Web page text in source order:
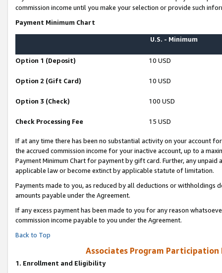
commission income until you make your selection or provide such
Payment Minimum Chart
U.S. - Minimum
Option 1 (Deposit) 10 USD
Option 2 (Gift Card) 10 USD
Option 3 (Check) 100 USD
Check Processing Fee 15 USD
If at any time there has been no substantial activity on your account
the accrued commission income for your inactive account, up to a
Payment Minimum Chart for payment by gift card. Further, any
applicable law or become extinct by applicable statute of limitation.
Payments made to you, as reduced by all deductions or
amounts payable under the Agreement.
If any excess payment has been made to you for any reason
commission income payable to you under the Agreement.
Back to Top
Associates Program Participation
1. Enrollment and Eligibility